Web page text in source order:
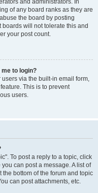
of any board ranks as they are
the board by posting
will not tolerate this and
your post count.
to login?
via the built-in email form,
This is to prevent
users.
To post a reply to a topic, click
can post a message. A list of
bottom of the forum and topic
can post attachments, etc.